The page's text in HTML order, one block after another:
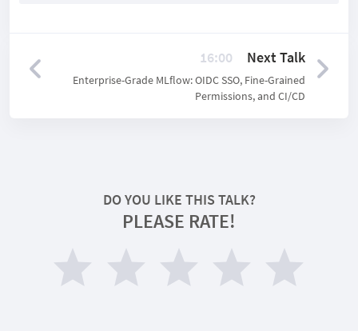
16:00 Next Talk
Enterprise-Grade MLflow: OIDC SSO, Fine-Grained
Permissions, and CI/CD
DO YOU LIKE THIS TALK?
PLEASE RATE!